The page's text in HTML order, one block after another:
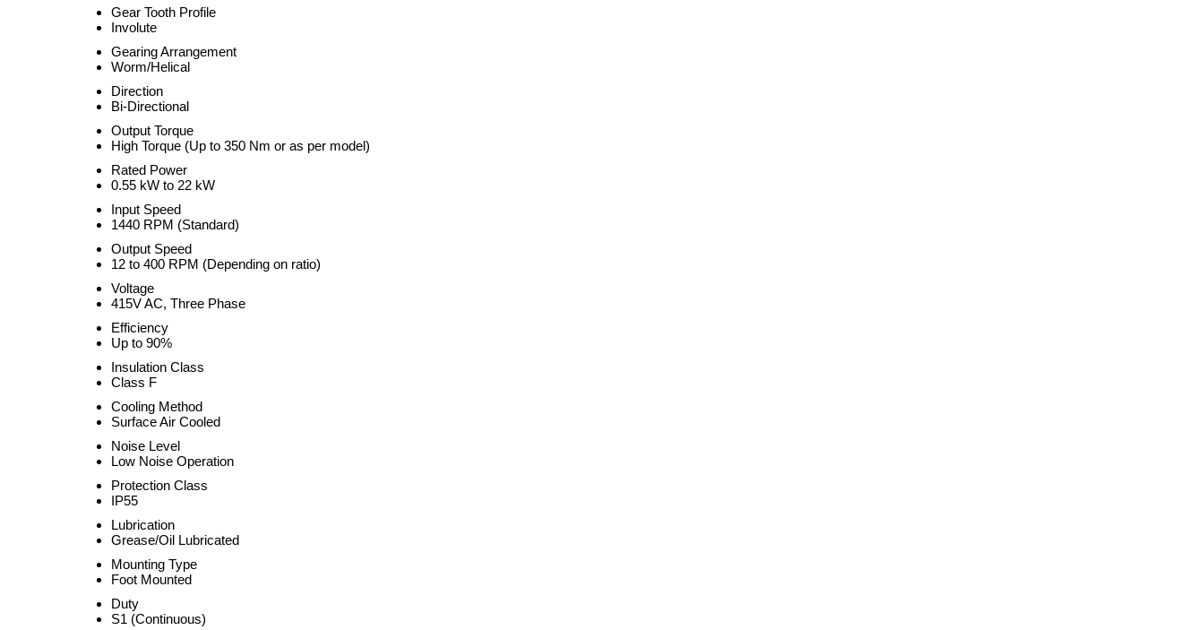
Gear Tooth Profile
Involute
Gearing Arrangement
Worm/Helical
Direction
Bi-Directional
Output Torque
High Torque (Up to 350 Nm or as per model)
Rated Power
0.55 kW to 22 kW
Input Speed
1440 RPM (Standard)
Output Speed
12 to 400 RPM (Depending on ratio)
Voltage
415V AC, Three Phase
Efficiency
Up to 90%
Insulation Class
Class F
Cooling Method
Surface Air Cooled
Noise Level
Low Noise Operation
Protection Class
IP55
Lubrication
Grease/Oil Lubricated
Mounting Type
Foot Mounted
Duty
S1 (Continuous)